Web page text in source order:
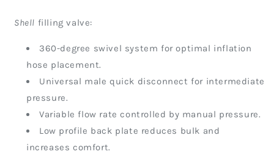
Shell filling valve:
360-degree swivel system for optimal inflation
hose placement.
Universal male quick disconnect for intermediate
pressure.
Variable flow rate controlled by manual pressure.
Low profile back plate reduces bulk and
increases comfort.